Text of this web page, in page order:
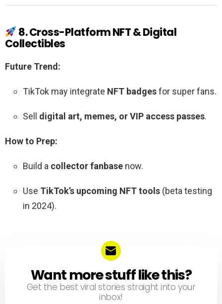
8. Cross-Platform NFT & Digital
Collectibles
Future Trend:
TikTok may integrate NFT badgesfor super fans.
Sell digital art, memes, or VIP access passes.
How to Prep:
Build a collector fanbase now.
Use TikTok’s upcoming NFT tools (beta testing
in 2024).
NEWSLETTER
Want more stuff like this?
Get the best viral stories straight into your
inbox!